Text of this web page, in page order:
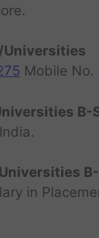
Universities
Mobile No.
B-
in